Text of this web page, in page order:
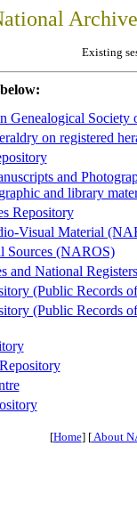
Existing
Genealogical Society
on registered
and
and library
Repository
Visual Material
Sources (NAROS)
and National
(Public Records
(Public Records
[Home] [About